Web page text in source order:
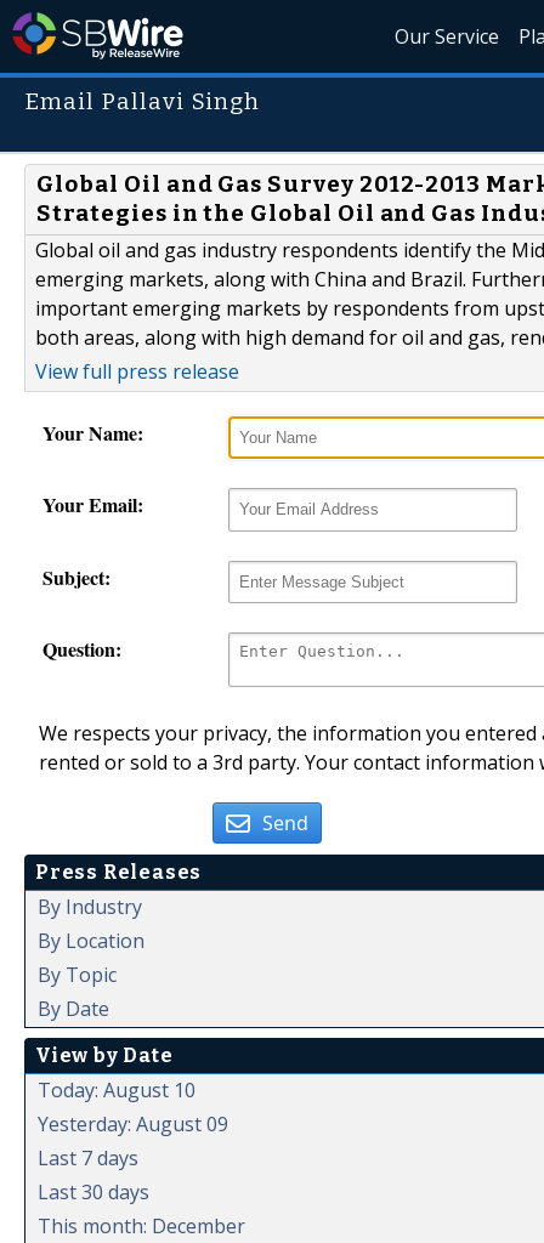
Our Service
Email Pallavi Singh
Global Oil and Gas Survey 2012-2013
Strategies in the Global Oil and Gas
Global oil and gas industry respondents identify the
emerging markets, along with China and Brazil.
important emerging markets by respondents from
both areas, along with high demand for oil and gas,
View full press release
Your Name:
Your Email:
Subject:
Question:
We respects your privacy, the information you
rented or sold to a 3rd party. Your contact
Send
Press Releases
By Industry
By Location
By Topic
By Date
View by Date
Today: August 10
Yesterday: August 09
Last 7 days
Last 30 days
This month: December